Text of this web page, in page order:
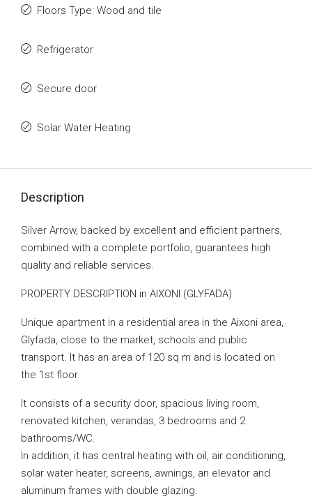
Floors Type: Wood and tile
Refrigerator
Secure door
Solar Water Heating
Description
Silver Arrow, backed by excellent and efficient partners,
combined with a complete portfolio, guarantees high
quality and reliable services.
PROPERTY DESCRIPTION in AIXONI (GLYFADA)
Unique apartment in a residential area in the Aixoni area,
Glyfada, close to the market, schools and public
transport. It has an area of ​​120 sq m and is located on
the 1st floor.
It consists of a security door, spacious living room,
renovated kitchen, verandas, 3 bedrooms and 2
bathrooms/WC.
In addition, it has central heating with oil, air conditioning,
solar water heater, screens, awnings, an elevator and
aluminum frames with double glazing.